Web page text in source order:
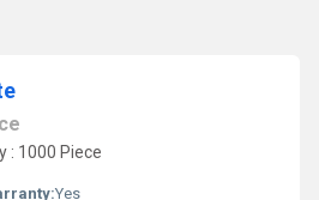
: 1000 Piece
Yes